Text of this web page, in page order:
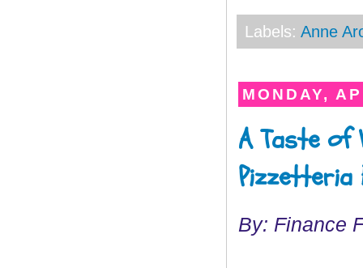
Labels: Anne
MONDAY,
A Taste of
By: Finance